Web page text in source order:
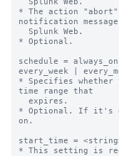
* The action
notification
* Optional.
schedule =
every_week |
* Specifies
time range that
* Optional. If it's
on.
start_time =
* This setting is